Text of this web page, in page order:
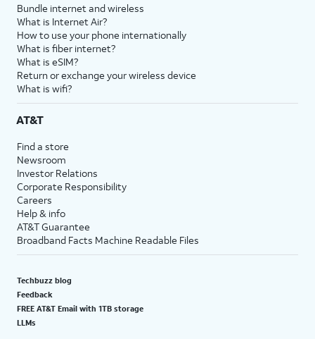
Bundle internet and wireless
What is Internet Air?
How to use your phone internationally
What is fiber internet?
What is eSIM?
Return or exchange your wireless device
What is wifi?
AT&T
Find a store
Newsroom
Investor Relations
Corporate Responsibility
Careers
Help & info
AT&T Guarantee
Broadband Facts Machine Readable Files
Techbuzz blog
Feedback
FREE AT&T Email with 1TB storage
LLMs